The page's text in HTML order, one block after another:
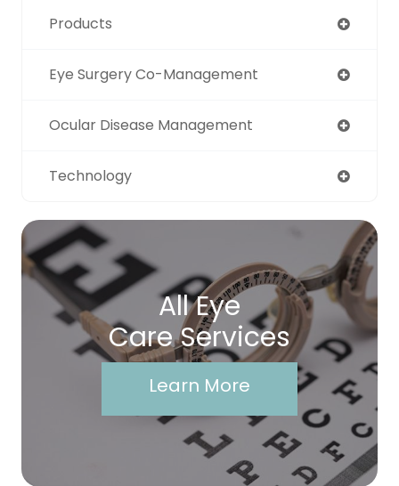
Products
Eye Surgery Co-Management
Ocular Disease Management
Technology
All Eye
Care Services
Learn More